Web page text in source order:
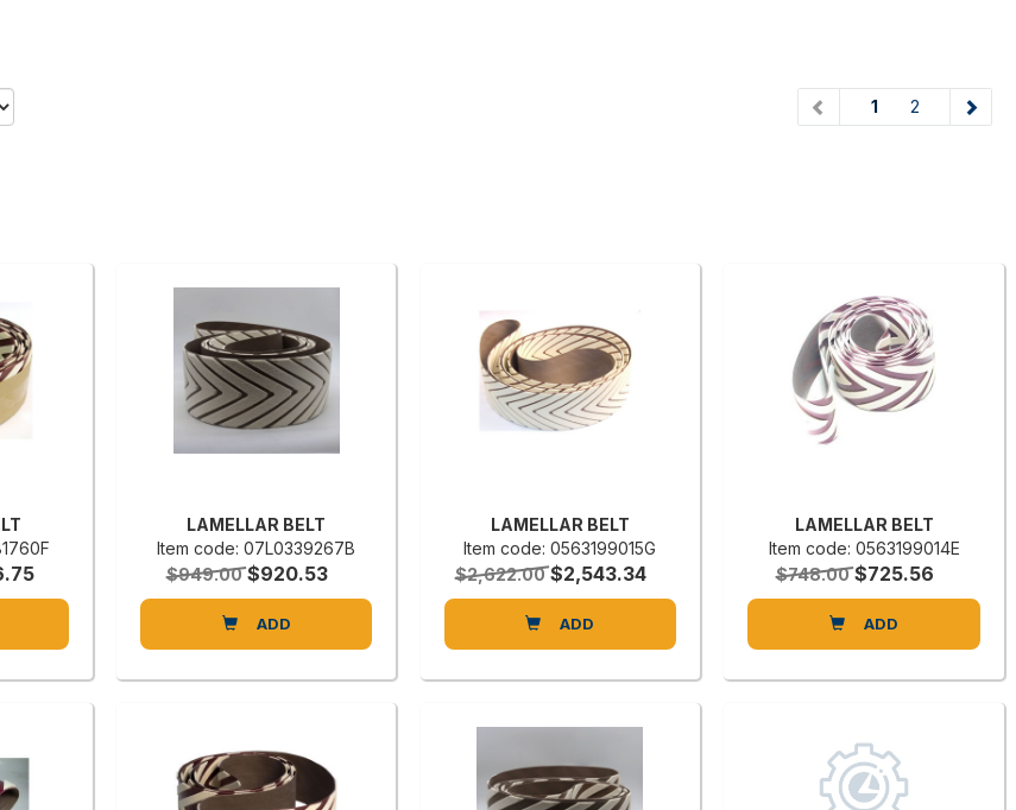
1 (current)
2
LAMELLAR BELT
Item code: 07L0339267B
$949.00 $920.53
ADD
LAMELLAR BELT
Item code: 0563199015G
$2,622.00 $2,543.34
ADD
LAMELLAR BELT
Item code: 0563199014E
$748.00 $725.56
ADD